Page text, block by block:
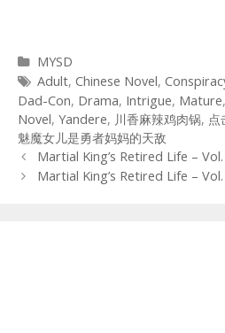
Categories
MYSD
Tags
Adult, Chinese Novel,
Dad-Con, Drama, Intrigue, Mature,
Novel, Yandere, 川香麻辣鸡肉锅, 点
魅魔女儿是勇者妈妈的天敌
Post
navigation
Martial King’s Retired Life – Vol.
Martial King’s Retired Life –